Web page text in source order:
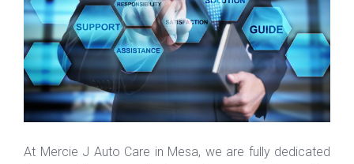
At Mercie J Auto Care in Mesa, we are fully dedicated